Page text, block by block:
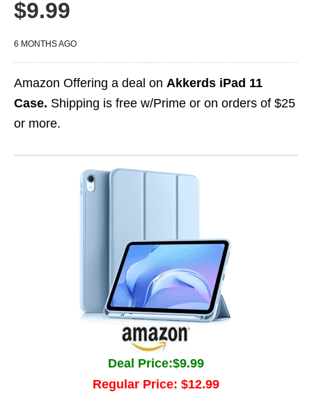
$9.99
6 MONTHS AGO
Amazon Offering a deal on Akkerds iPad 11
Case. Shipping is free w/Prime or on orders of $25
or more.
Deal Price:$9.99
Regular Price: $12.99